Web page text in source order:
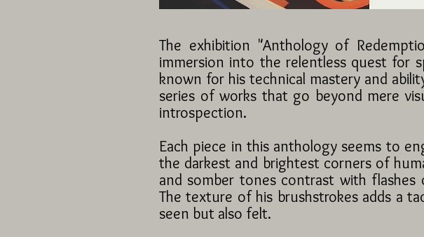
The exhibition "Anthology of
immersion into the relentless quest for
known for his technical mastery and
series of works that go beyond mere
introspection.
Each piece in this anthology seems to
the darkest and brightest corners of
and somber tones contrast with
The texture of his brushstrokes adds a
seen but also felt.